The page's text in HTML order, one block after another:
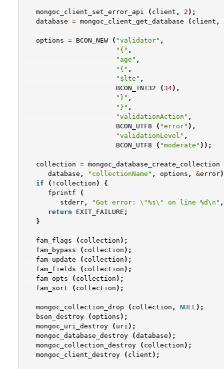
mongoc_client_set_error_api ( client , 2 );
database = mongoc_client_get_database ( client ,
options = BCON_NEW ( "validator" ,
"{" ,
"age" ,
"{" ,
"$lte" ,
BCON_INT32
(34),
"}" ,
"}" ,
"validationAction" ,
BCON_UTF8
( "error" ),
"validationLevel" ,
BCON_UTF8
( "moderate" ));
collection = mongoc_database_create_collection
database , "collectionName" , options , &error
if
( ! collection )
{
fprintf
(
stderr , "Got error: \"%s\" on line %d\n " ,
return
EXIT_FAILURE ;
}
fam_flags ( collection );
fam_bypass
( collection );
fam_update
( collection );
fam_fields
( collection );
fam_opts
( collection );
fam_sort
( collection );
mongoc_collection_drop ( collection , NULL );
bson_destroy
( options );
mongoc_uri_destroy
( uri );
mongoc_database_destroy
(database );
mongoc_collection_destroy
( collection );
mongoc_client_destroy
( client );